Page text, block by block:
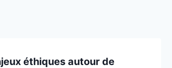
éthiques autour de